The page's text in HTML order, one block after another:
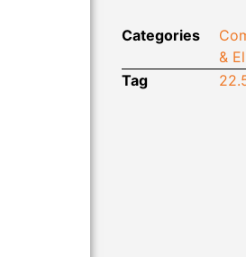
Categories
&
Tag